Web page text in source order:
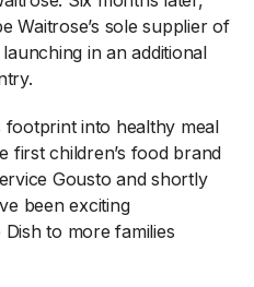
Waitrose’s sole supplier of
in an additional
footprint into healthy meal
first children’s food brand
Gousto and shortly
been exciting
to more families